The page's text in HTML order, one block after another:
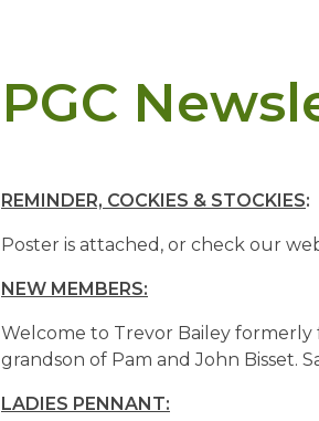
PGC
REMINDER, COCKIES & STOCKIES:
Poster is attached, or check our
NEW MEMBERS:
Welcome to Trevor Bailey
grandson of Pam and John Bisset.
LADIES PENNANT: